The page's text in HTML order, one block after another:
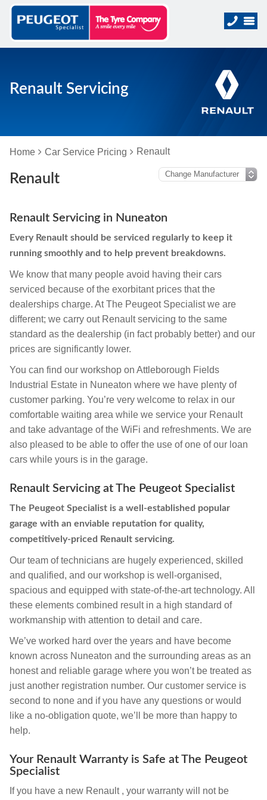
Renault Servicing
Home Car Service Pricing Renault
Renault
Renault Servicing in Nuneaton
Every Renault should be serviced regularly to keep it
running smoothly and to help prevent breakdowns.
We know that many people avoid having their cars
serviced because of the exorbitant prices that the
dealerships charge. At The Peugeot Specialist we are
different; we carry out Renault servicing to the same
standard as the dealership (in fact probably better) and our
prices are significantly lower.
You can find our workshop on Attleborough Fields
Industrial Estate in Nuneaton where we have plenty of
customer parking. You’re very welcome to relax in our
comfortable waiting area while we service your Renault
and take advantage of the WiFi and refreshments. We are
also pleased to be able to offer the use of one of our loan
cars while yours is in the garage.
Renault Servicing at The Peugeot Specialist
The Peugeot Specialist is a well-established popular
garage with an enviable reputation for quality,
competitively-priced Renault servicing.
Our team of technicians are hugely experienced, skilled
and qualified, and our workshop is well-organised,
spacious and equipped with state-of-the-art technology. All
these elements combined result in a high standard of
workmanship with attention to detail and care.
We’ve worked hard over the years and have become
known across Nuneaton and the surrounding areas as an
honest and reliable garage where you won’t be treated as
just another registration number. Our customer service is
second to none and if you have any questions or would
like a no-obligation quote, we’ll be more than happy to
help.
Your Renault Warranty is Safe at The Peugeot
Specialist
If you have a new Renault , your warranty will not be